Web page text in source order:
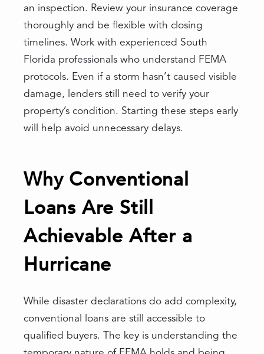
an inspection. Review your insurance coverage
thoroughly and be flexible with closing
timelines. Work with experienced South
Florida professionals who understand FEMA
protocols. Even if a storm hasn’t caused visible
damage, lenders still need to verify your
property’s condition. Starting these steps early
will help avoid unnecessary delays.
Why Conventional
Loans Are Still
Achievable After a
Hurricane
While disaster declarations do add complexity,
conventional loans are still accessible to
qualified buyers. The key is understanding the